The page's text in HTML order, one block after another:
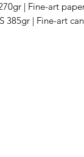
| Fine-art
385gr | Fine-art